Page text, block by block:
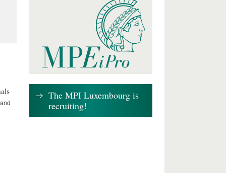
The MPI Luxembourg is
recruiting!